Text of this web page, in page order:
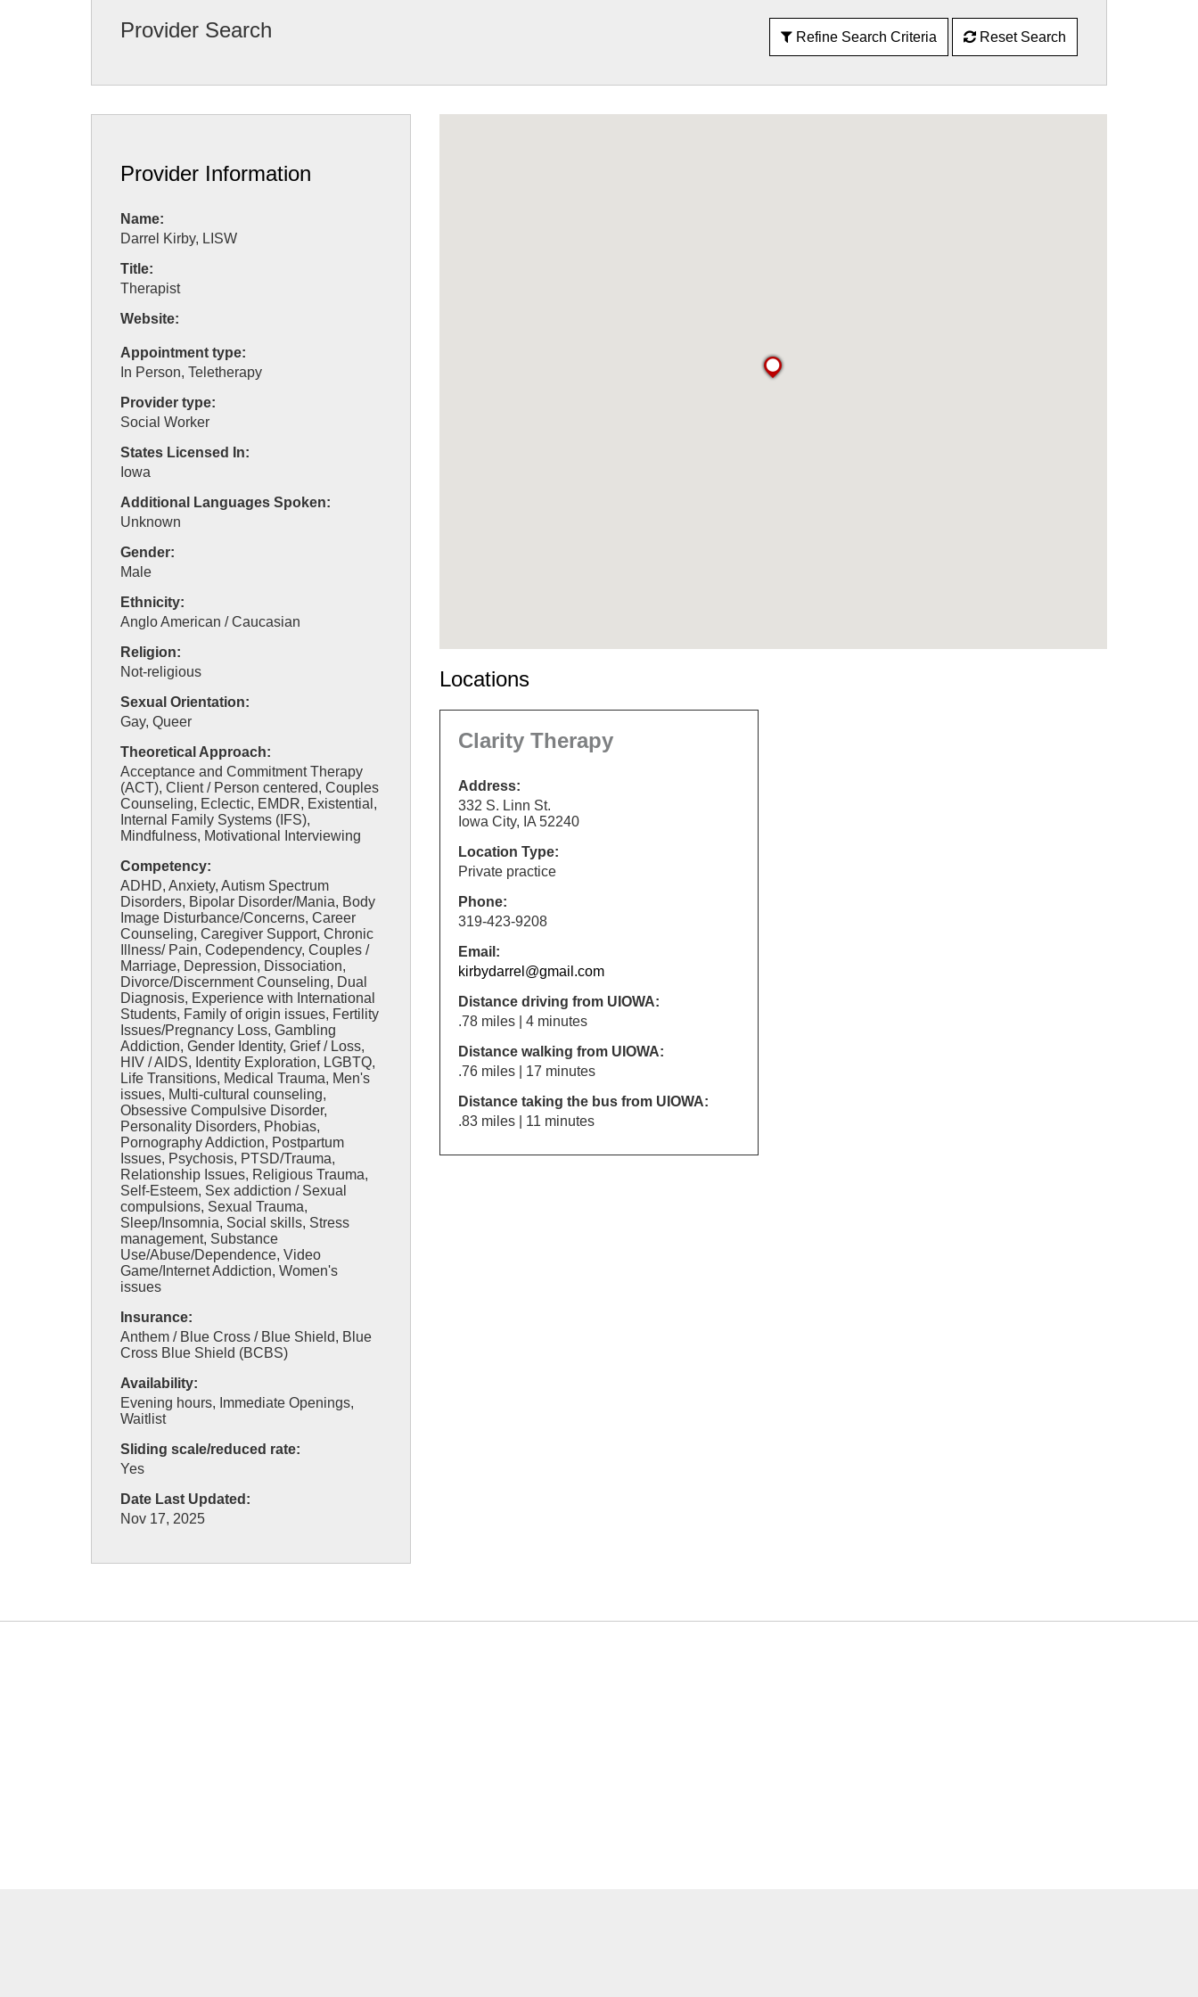
Provider Search Refine Search Criteria Reset Search
Provider Information
Name:
Darrel Kirby, LISW
Title:
Therapist
Website:
Appointment type:
In Person, Teletherapy
Provider type:
Social Worker
States Licensed In:
Iowa
Additional Languages Spoken:
Unknown
Gender:
Male
Ethnicity:
Anglo American / Caucasian
Religion:
Not-religious
Sexual Orientation:
Gay, Queer
Theoretical Approach:
Acceptance and Commitment Therapy
(ACT), Client / Person centered, Couples
Counseling, Eclectic, EMDR, Existential,
Internal Family Systems (IFS),
Mindfulness, Motivational Interviewing
Competency:
ADHD, Anxiety, Autism Spectrum
Disorders, Bipolar Disorder/Mania, Body
Image Disturbance/Concerns, Career
Counseling, Caregiver Support, Chronic
Illness/ Pain, Codependency, Couples /
Marriage, Depression, Dissociation,
Divorce/Discernment Counseling, Dual
Diagnosis, Experience with International
Students, Family of origin issues, Fertility
Issues/Pregnancy Loss, Gambling
Addiction, Gender Identity, Grief / Loss,
HIV / AIDS, Identity Exploration, LGBTQ,
Life Transitions, Medical Trauma, Men's
issues, Multi-cultural counseling,
Obsessive Compulsive Disorder,
Personality Disorders, Phobias,
Pornography Addiction, Postpartum
Issues, Psychosis, PTSD/Trauma,
Relationship Issues, Religious Trauma,
Self-Esteem, Sex addiction / Sexual
compulsions, Sexual Trauma,
Sleep/Insomnia, Social skills, Stress
management, Substance
Use/Abuse/Dependence, Video
Game/Internet Addiction, Women's
issues
Insurance:
Anthem / Blue Cross / Blue Shield, Blue
Cross Blue Shield (BCBS)
Availability:
Evening hours, Immediate Openings,
Waitlist
Sliding scale/reduced rate:
Yes
Date Last Updated:
Nov 17, 2025
Locations
Clarity Therapy
Address:
332 S. Linn St.
Iowa City, IA 52240
Location Type:
Private practice
Phone:
319-423-9208
Email:
kirbydarrel@gmail.com
Distance driving from UIOWA:
.78 miles | 4 minutes
Distance walking from UIOWA:
.76 miles | 17 minutes
Distance taking the bus from UIOWA:
.83 miles | 11 minutes